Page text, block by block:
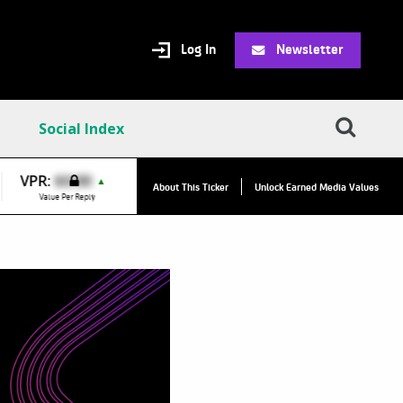
Log In Newsletter
Social Index
VPR: $0.00 ▲
Value Per Reply
VPC:$20.68
About This Ticker Unlock Earned Media Values